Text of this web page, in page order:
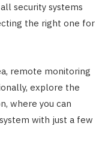
security systems
the right one for
remote monitoring
explore the
where you can
with just a few